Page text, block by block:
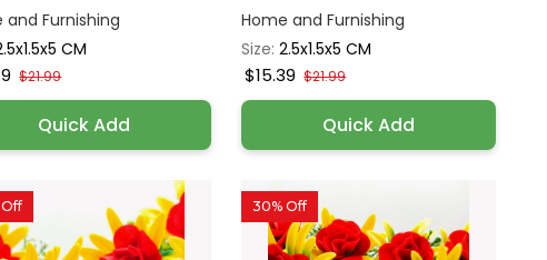
and Furnishing
CM
$21.99
Quick Add
Home and Furnishing
Size:2.5x1.5x5 CM
$15.39 $21.99
Quick Add
30% Off